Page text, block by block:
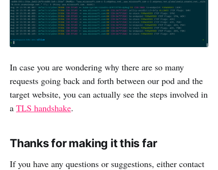
In case you are wondering why there are so many
requests going back and forth between our pod and the
target website, you can actually see the steps involved in
a TLS handshake.
Thanks for making it this far
If you have any questions or suggestions, either contact